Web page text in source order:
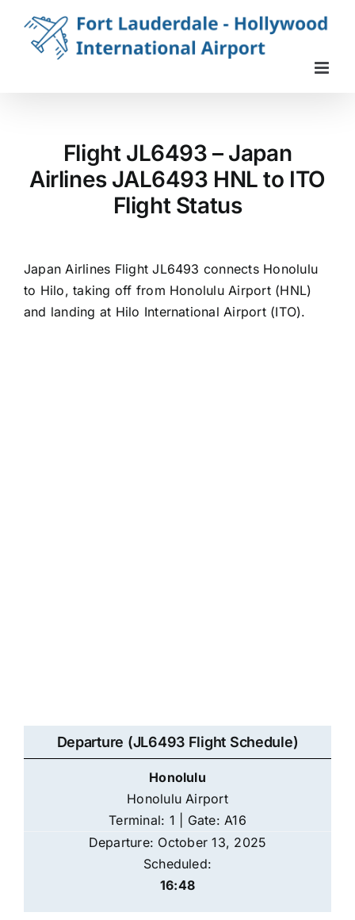
content
Flight JL6493 – Japan
Airlines JAL6493 HNL to ITO
Flight Status
Japan Airlines Flight JL6493 connects Honolulu
to Hilo, taking off from Honolulu Airport (HNL)
and landing at Hilo International Airport (ITO).
Departure (JL6493 Flight Schedule)
Honolulu
Honolulu Airport
Terminal: 1 | Gate: A16
Departure: October 13, 2025
Scheduled:
16:48